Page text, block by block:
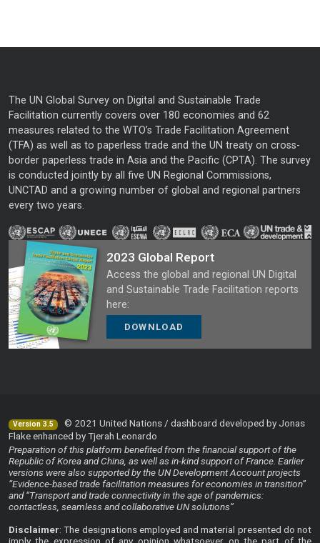
The UN Global Survey on Digital and Sustainable Trade
Facilitation currently covers over 180 economies and 62
measures related to the WTO’s Trade Facilitation Agreement
(TFA) as well as to paperless trade and the UN treaty on cross-
border paperless trade in Asia and the Pacific (CPTA). The survey
is conducted jointly by all five UN Regional Commissions,
UNCTAD and a growing number of global and regional partners
every two years.
2023 Global Report
Access the global and regional UN Digital
and Sustainable Trade Facilitation reports
here:
DOWNLOAD
Version 3.5
© 2021 United Nations / dashboard developed by Jonas
Flake enhanced by Tjerah Leonardo
Preparation of this platform benefited from the financial support of the
Republic of Korea and China, as well as in-kind support of France. Earlier
versions were also supported by the UN Development Account projects
“Evidence-based trade facilitation measures for economies in transition”
and “Transport and trade connectivity in the age of pandemics:
contactless, seamless and collaborative UN solutions”
Disclaimer: The designations employed and material presented do not